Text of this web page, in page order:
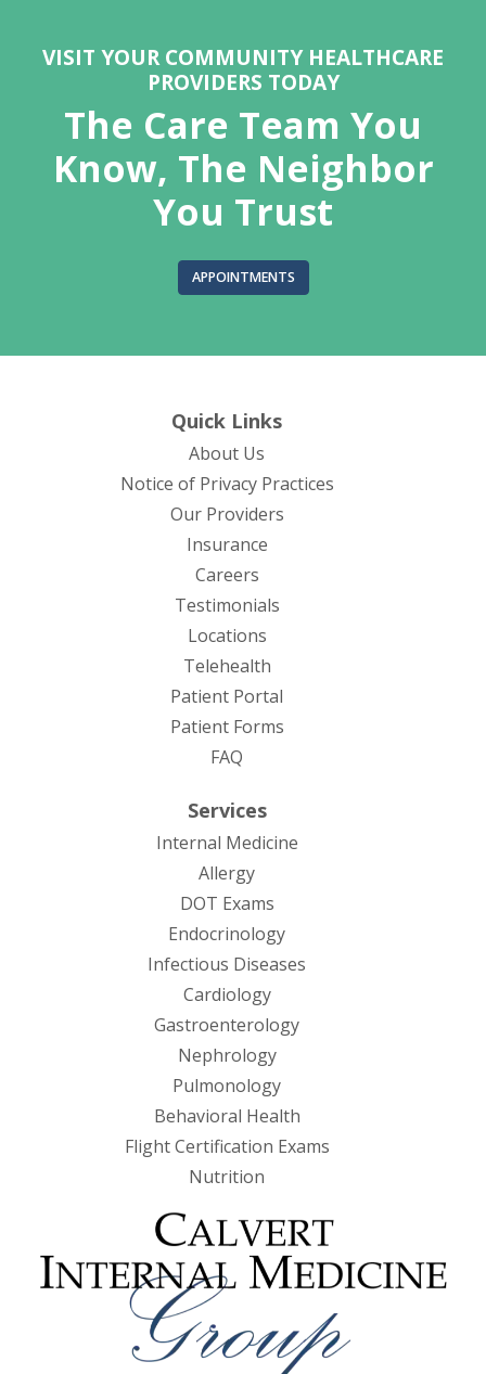
VISIT YOUR COMMUNITY HEALTHCARE
PROVIDERS TODAY
The Care Team You
Know, The Neighbor
You Trust
APPOINTMENTS
Quick Links
About Us
Notice of Privacy Practices(opens in new tab)
Our Providers
Insurance
Careers
Testimonials
Locations
Telehealth
Patient Portal
Patient Forms
FAQ
Services
Internal Medicine
Allergy
DOT Exams
Endocrinology
Infectious Diseases
Cardiology
Gastroenterology
Nephrology
Pulmonology
Behavioral Health
Flight Certification Exams
Nutrition